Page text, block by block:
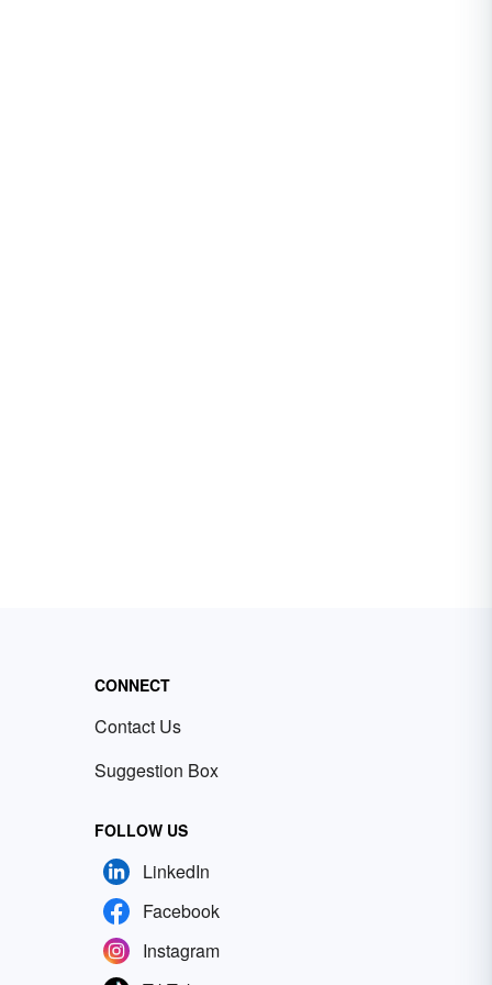
CONNECT
Contact Us
Suggestion Box
FOLLOW US
LinkedIn
Facebook
Instagram